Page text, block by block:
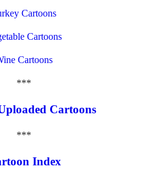
Cartoons
Cartoons
Cartoons
***
Cartoons
***
Index